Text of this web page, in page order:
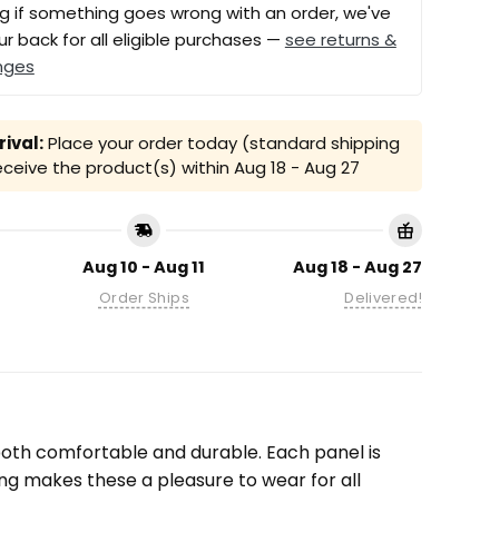
if something goes wrong with an order, we've
back for all eligible purchases — see returns &
Place your order today (standard shipping
the product(s) within Aug 18 - Aug 27
Aug 10 - Aug 11
Order Ships
Aug 18 - Aug 27
Delivered!
comfortable and durable. Each panel is
makes these a pleasure to wear for all